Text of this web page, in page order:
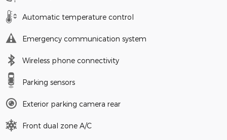
Automatic temperature control
Emergency communication system
Wireless phone connectivity
Parking sensors
Exterior parking camera rear
Front dual zone A/C